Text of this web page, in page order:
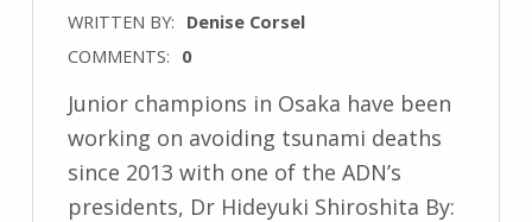
WRITTEN BY: Denise Corsel
COMMENTS: 0
Junior champions in Osaka have been
working on avoiding tsunami deaths
since 2013 with one of the ADN’s
presidents, Dr Hideyuki Shiroshita By: